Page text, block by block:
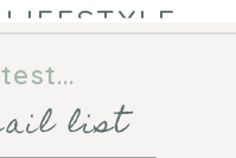
list